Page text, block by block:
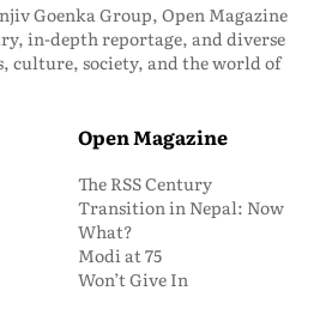
Goenka Group, Open Magazine
in-depth reportage, and diverse
culture, society, and the world of
Open Magazine
The RSS Century
Transition in Nepal: Now
What?
Modi at 75
Won’t Give In